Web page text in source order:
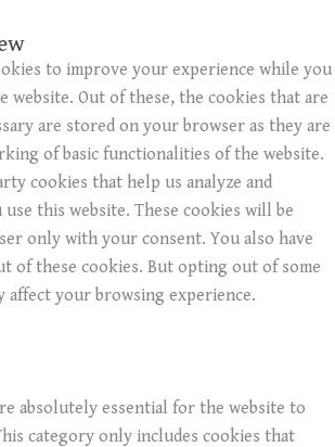
to improve your experience while you
website. Out of these, the cookies that are
are stored on your browser as they are
of basic functionalities of the website.
cookies that help us analyze and
this website. These cookies will be
only with your consent. You also have
of these cookies. But opting out of some
affect your browsing experience.
absolutely essential for the website to
category only includes cookies that